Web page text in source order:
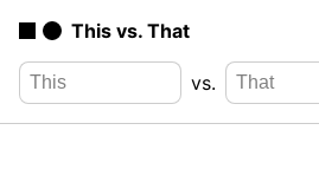
This vs. That
vs.